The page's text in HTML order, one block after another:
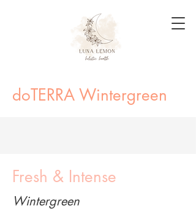
doTERRA Wintergreen
Fresh & Intense
Wintergreen